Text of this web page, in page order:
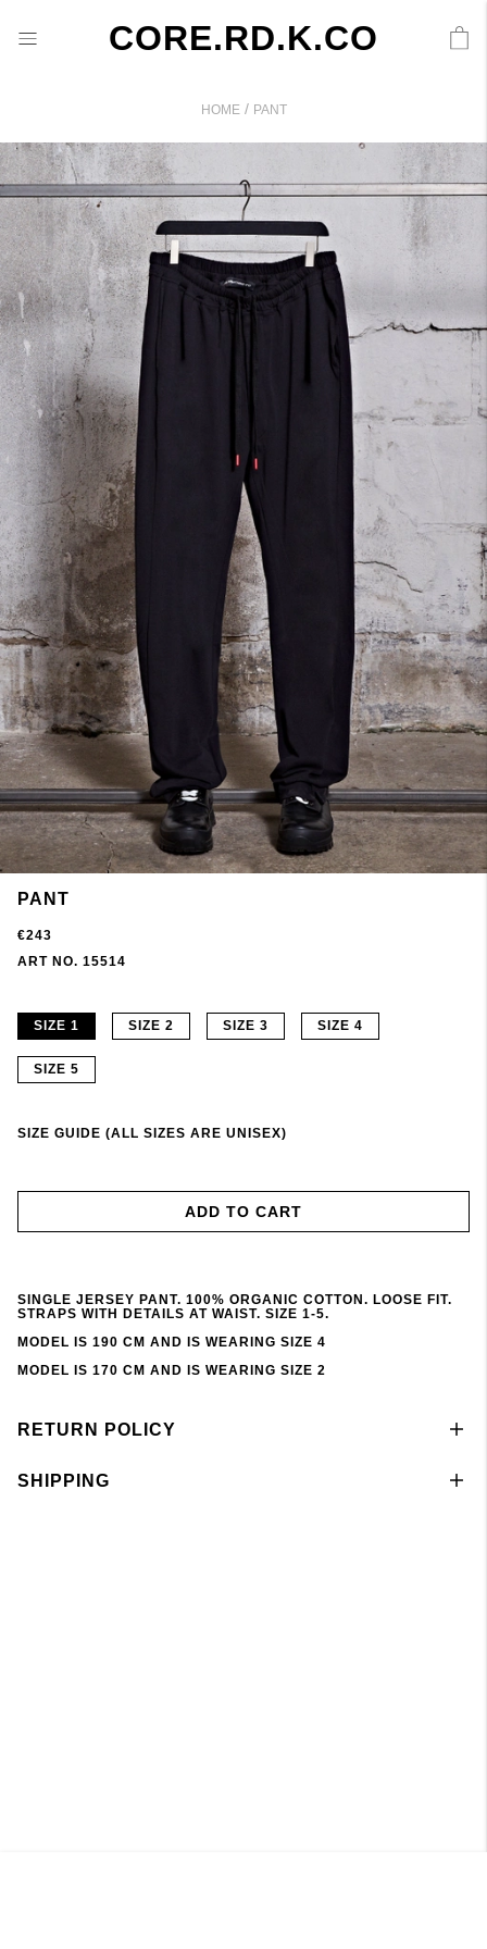
CORE.RD.K.CO
HOME / PANT
PANT
€243
ART NO. 15514
SIZE 1 SIZE 2 SIZE 3 SIZE 4
SIZE 5
SIZE GUIDE (ALL SIZES ARE UNISEX)
ADD TO CART
SINGLE JERSEY PANT. 100% ORGANIC COTTON. LOOSE FIT.
STRAPS WITH DETAILS AT WAIST. SIZE 1-5.
MODEL IS 190 CM AND IS WEARING SIZE 4
MODEL IS 170 CM AND IS WEARING SIZE 2
RETURN POLICY
SHIPPING